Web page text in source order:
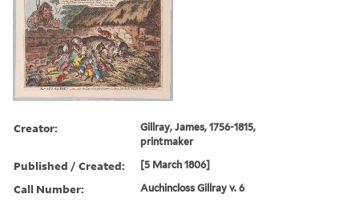
Creator:
Gillray, James, 1756-1815,
printmaker
Published / Created: [5 March 1806]
Call Number: Auchincloss Gillray v. 6